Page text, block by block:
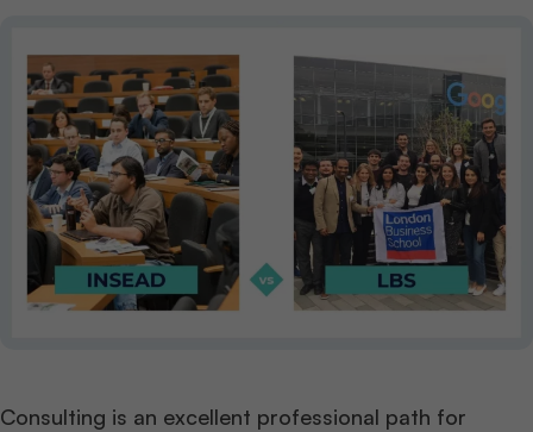
Consulting is an excellent professional path for